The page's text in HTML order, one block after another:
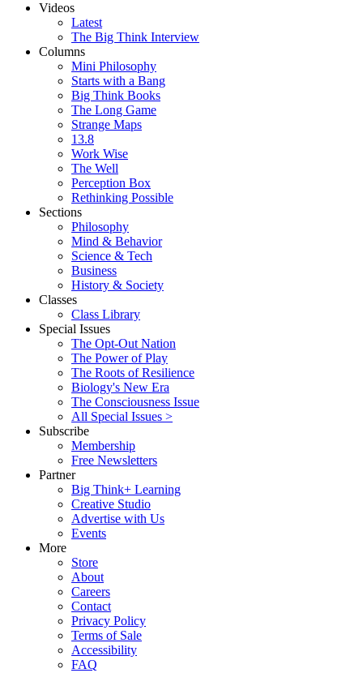
Videos
Latest
The Big Think Interview
Columns
Mini Philosophy
Starts with a Bang
Big Think Books
The Long Game
Strange Maps
13.8
Work Wise
The Well
Perception Box
Rethinking Possible
Sections
Philosophy
Mind & Behavior
Science & Tech
Business
History & Society
Classes
Class Library
Special Issues
The Opt-Out Nation
The Power of Play
The Roots of Resilience
Biology's New Era
The Consciousness Issue
All Special Issues >
Subscribe
Membership
Free Newsletters
Partner
Big Think+ Learning
Creative Studio
Advertise with Us
Events
More
Store
About
Careers
Contact
Privacy Policy
Terms of Sale
Accessibility
FAQ